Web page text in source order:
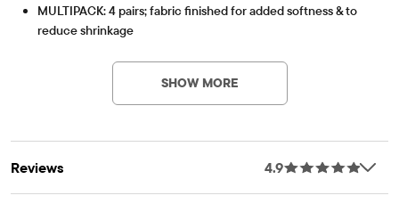
MULTIPACK: 4 pairs; fabric finished for added softness & to
reduce shrinkage
CLOSURE: Pull-on elasticized waistband with non-functional
SHOW MORE
Reviews 4.9